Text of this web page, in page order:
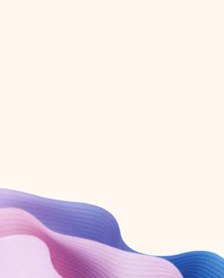
Create account
Try Microsoft 365
Get the best Outlook experience with a Microsoft 365 subscription.